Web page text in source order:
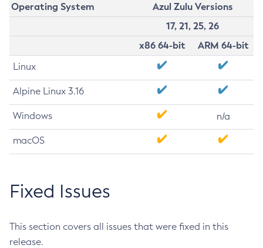
Operating System
Azul Zulu Versions
17, 21, 25, 26
x86 64-bit
ARM 64-bit
Linux
Alpine Linux 3.16
Windows n/a
macOS
Fixed Issues
This section covers all issues that were fixed in this
release.